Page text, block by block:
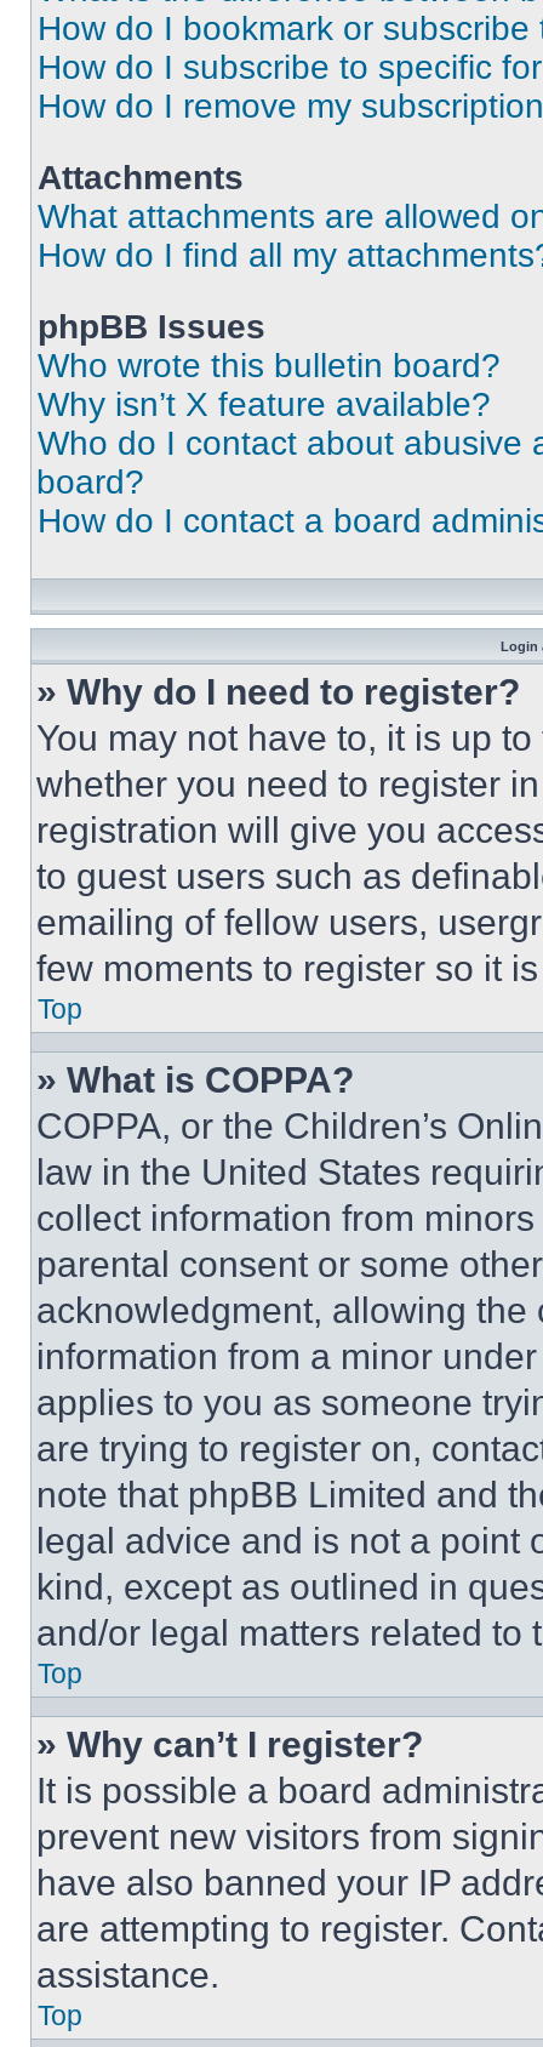
How do I bookmark or
How do I subscribe to specific
How do I remove my
Attachments
What attachments are allowed
How do I find all my
phpBB Issues
Who wrote this bulletin board?
Why isn’t X feature available?
Who do I contact about abusive
board?
How do I contact a board
Login
» Why do I need to register?
You may not have to, it is up
whether you need to register
registration will give you
to guest users such as
emailing of fellow users,
few moments to register so it
Top
» What is COPPA?
COPPA, or the Children’s
law in the United States
collect information from
parental consent or some
acknowledgment, allowing
information from a minor
applies to you as someone
are trying to register on,
note that phpBB Limited and
legal advice and is not a point
kind, except as outlined in
and/or legal matters related to
Top
» Why can’t I register?
It is possible a board
prevent new visitors from
have also banned your IP
are attempting to register.
assistance.
Top